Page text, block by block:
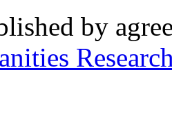
by